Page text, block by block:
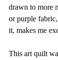
drawn to more
or purple
it, makes me
This art quilt